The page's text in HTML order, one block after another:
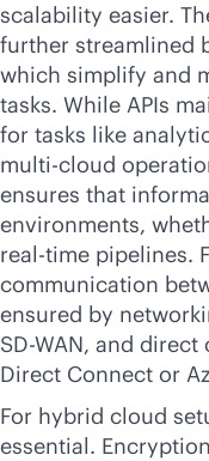
scalability easier.
further streamlined
which simplify and
tasks. While APIs
for tasks like
multi-cloud
ensures that
environments,
real-time pipelines.
communication
ensured by
SD-WAN, and direct
Direct Connect or
For hybrid cloud
essential.